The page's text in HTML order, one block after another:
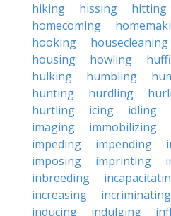
hiking
hissing hitting
homecoming
hooking
housecleaning
housing
howling
hulking
humbling
hunting
hurdling
hurtling
icing idling
imaging
immobilizing
impeding
impending
imposing
imprinting
inbreeding
increasing
incriminating
inducing
indulging